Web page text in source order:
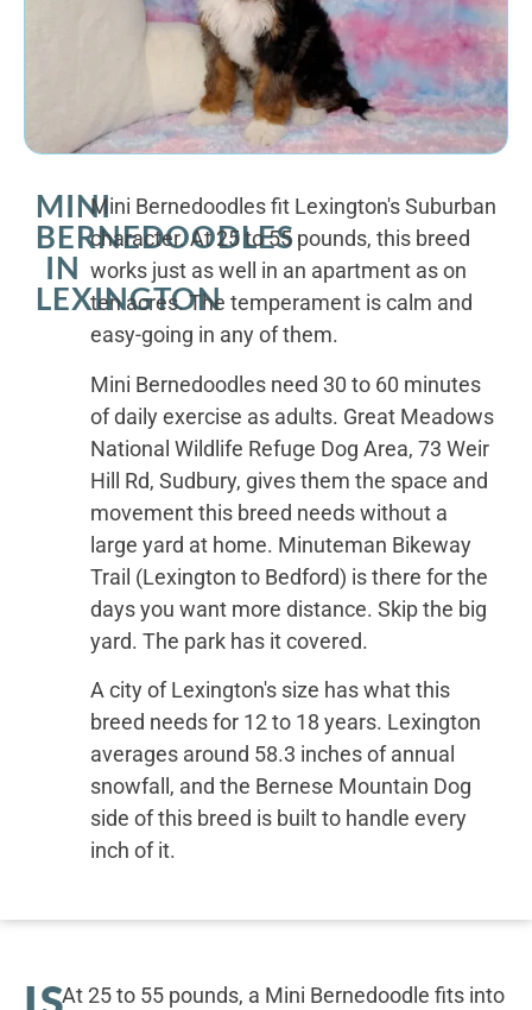
MINI
BERNEDOODLES
IN
LEXINGTON
Mini Bernedoodles fit Lexington's Suburban
character. At 25 to 55 pounds, this breed
works just as well in an apartment as on
ten acres. The temperament is calm and
easy-going in any of them.
Mini Bernedoodles need 30 to 60 minutes
of daily exercise as adults. Great Meadows
National Wildlife Refuge Dog Area, 73 Weir
Hill Rd, Sudbury, gives them the space and
movement this breed needs without a
large yard at home. Minuteman Bikeway
Trail (Lexington to Bedford) is there for the
days you want more distance. Skip the big
yard. The park has it covered.
A city of Lexington's size has what this
breed needs for 12 to 18 years. Lexington
averages around 58.3 inches of annual
snowfall, and the Bernese Mountain Dog
side of this breed is built to handle every
inch of it.
At 25 to 55 pounds, a Mini Bernedoodle fits into